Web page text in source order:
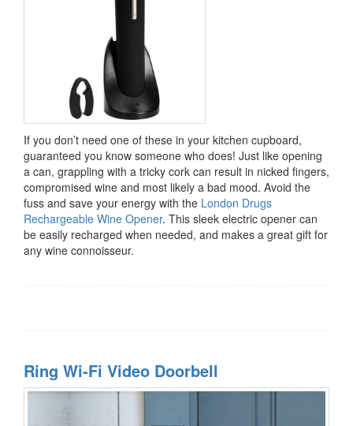
If you don’t need one of these in your kitchen cupboard,
guaranteed you know someone who does! Just like opening
a can, grappling with a tricky cork can result in nicked fingers,
compromised wine and most likely a bad mood. Avoid the
fuss and save your energy with the London Drugs
Rechargeable Wine Opener. This sleek electric opener can
be easily recharged when needed, and makes a great gift for
any wine connoisseur.
Ring Wi-Fi Video Doorbell